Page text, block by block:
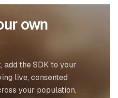
own
add the SDK to your
live, consented
your population.